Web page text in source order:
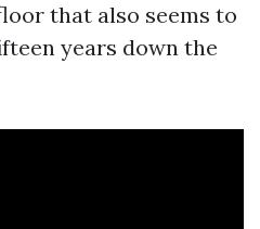
that also seems to
years down the